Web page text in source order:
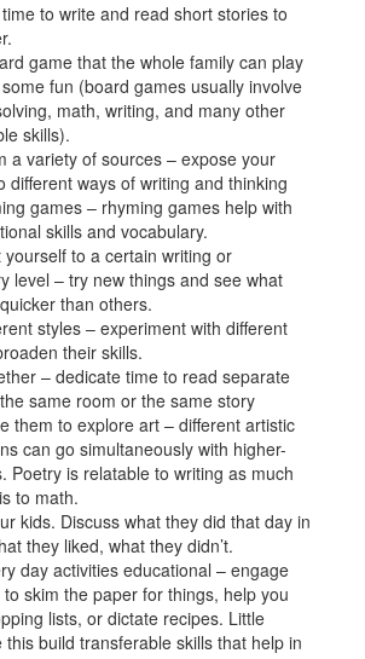
to write and read short stories to
game that the whole family can play
fun (board games usually involve
math, writing, and many other
skills).
a variety of sources – expose your
different ways of writing and thinking
games – rhyming games help with
skills and vocabulary.
yourself to a certain writing or
level – try new things and see what
than others.
styles – experiment with different
their skills.
– dedicate time to read separate
same room or the same story
them to explore art – different artistic
can go simultaneously with higher-
Poetry is relatable to writing as much
to math.
kids. Discuss what they did that day in
they liked, what they didn’t.
day activities educational – engage
skim the paper for things, help you
lists, or dictate recipes. Little
this build transferable skills that help in